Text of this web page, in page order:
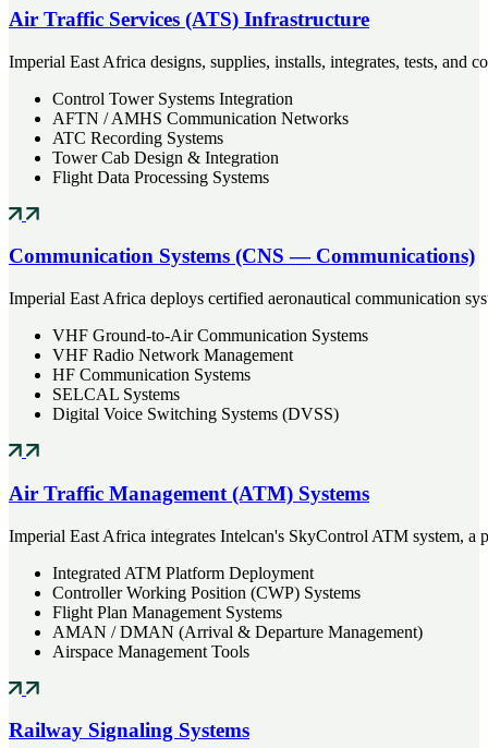
Air Traffic Services (ATS) Infrastructure
Imperial East Africa designs, supplies, installs, integrates, tests,
Control Tower Systems Integration
AFTN / AMHS Communication Networks
ATC Recording Systems
Tower Cab Design & Integration
Flight Data Processing Systems
Communication Systems (CNS — Communications)
Imperial East Africa deploys certified aeronautical communication
VHF Ground-to-Air Communication Systems
VHF Radio Network Management
HF Communication Systems
SELCAL Systems
Digital Voice Switching Systems (DVSS)
Air Traffic Management (ATM) Systems
Imperial East Africa integrates Intelcan's SkyControl ATM system,
Integrated ATM Platform Deployment
Controller Working Position (CWP) Systems
Flight Plan Management Systems
AMAN / DMAN (Arrival & Departure Management)
Airspace Management Tools
Railway Signaling Systems